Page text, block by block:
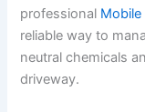
professional Mobile
reliable way to
neutral chemicals
driveway.